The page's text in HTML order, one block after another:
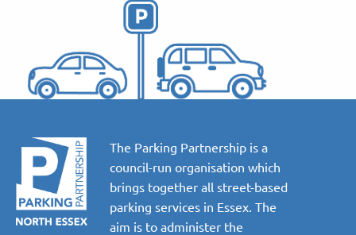
The Parking Partnership is a
council-run organisation which
brings together all street-based
parking services in Essex. The
aim is to administer the